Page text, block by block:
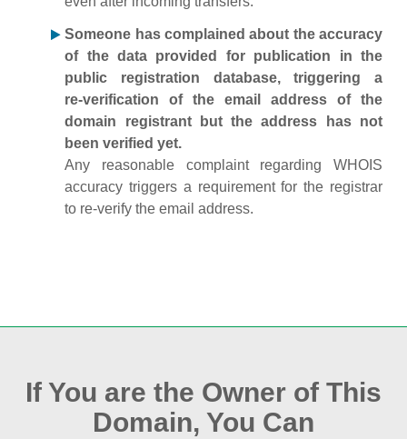
Someone has complained about the accuracy
of the data provided for publication in the
public registration database, triggering a
re‑verification of the email address of the
domain registrant but the address has not
been verified yet.
Any reasonable complaint regarding WHOIS
accuracy triggers a requirement for the registrar
to re‑verify the email address.
If You are the Owner of This
Domain, You Can